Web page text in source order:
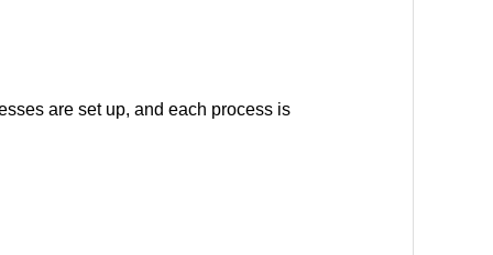
are set up, and each process is